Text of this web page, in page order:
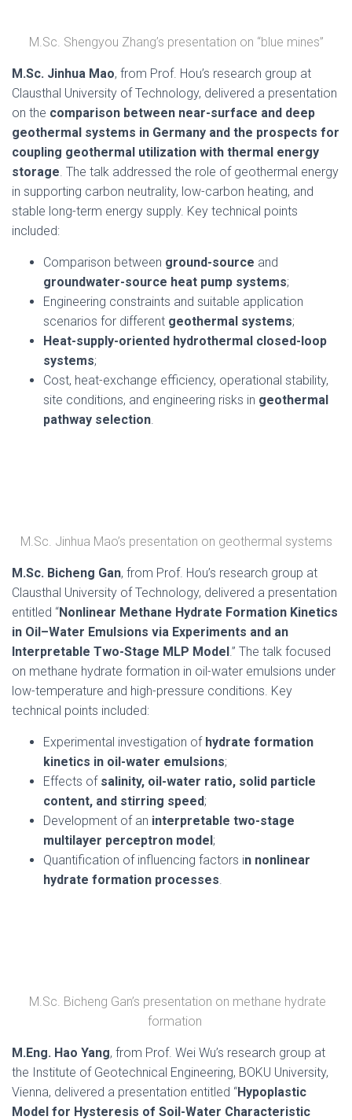
M.Sc. Shengyou Zhang’s presentation on “blue mines”
M.Sc. Jinhua Mao, from Prof. Hou’s research group at
Clausthal University of Technology, delivered a presentation
on the comparison between near-surface and deep
geothermal systems in Germany and the prospects for
coupling geothermal utilization with thermal energy
storage. The talk addressed the role of geothermal energy
in supporting carbon neutrality, low-carbon heating, and
stable long-term energy supply. Key technical points
included:
Comparison between ground-source and
groundwater-source heat pump systems;
Engineering constraints and suitable application
scenarios for different geothermal systems;
Heat-supply-oriented hydrothermal closed-loop
systems;
Cost, heat-exchange efficiency, operational stability,
site conditions, and engineering risks in geothermal
pathway selection.
M.Sc. Jinhua Mao’s presentation on geothermal systems
M.Sc. Bicheng Gan, from Prof. Hou’s research group at
Clausthal University of Technology, delivered a presentation
entitled “Nonlinear Methane Hydrate Formation Kinetics
in Oil–Water Emulsions via Experiments and an
Interpretable Two-Stage MLP Model.” The talk focused
on methane hydrate formation in oil-water emulsions under
low-temperature and high-pressure conditions. Key
technical points included:
Experimental investigation of hydrate formation
kinetics in oil-water emulsions;
Effects of salinity, oil-water ratio, solid particle
content, and stirring speed;
Development of an interpretable two-stage
multilayer perceptron model;
Quantification of influencing factors in nonlinear
hydrate formation processes.
M.Sc. Bicheng Gan’s presentation on methane hydrate
formation
M.Eng. Hao Yang, from Prof. Wei Wu’s research group at
the Institute of Geotechnical Engineering, BOKU University,
Vienna, delivered a presentation entitled “Hypoplastic
Model for Hysteresis of Soil-Water Characteristic